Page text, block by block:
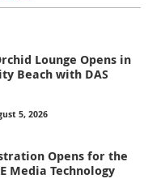
Lounge Opens in
Beach with DAS
5, 2026
Opens for the
Media Technology